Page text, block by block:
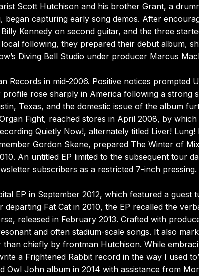
Scott Hutchison and his brother Grant, a
began capturing early song demos. After
Kennedy on second guitar, and the three
following, they prepared their debut album,
Diving Bell Studio under producer Marcus
Records in mid-2006. Positive notices prompted
rose sharply in America following a strong
Texas, and the domestic issue of the album
Fight, reached stores in April 2008, by which
Quietly Now!, alternately titled Liver! Lung!
Gordon Skene, prepared The Winter of
An untitled EP limited to the subsequent tour
subscribers as a restricted 7-inch pressing.
EP in September 2012, which featured a guest
Fat Cat in 2010, the EP recalled the
released in February 2013. Crafted with
and often stadium-scale songs. It also
chiefly by frontman Hutchison. While
a Frightened Rabbit record in the way I used
John album in 2014 with assistance from